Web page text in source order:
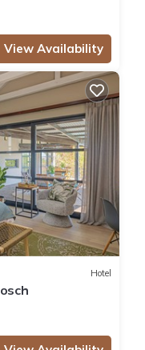
View Availability
Hotel